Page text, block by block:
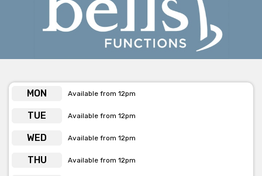
Get pricing & check the availability on venue hire via ‘Contact
Venue’
MON Available from 12pm
TUE Available from 12pm
WED Available from 12pm
THU Available from 12pm